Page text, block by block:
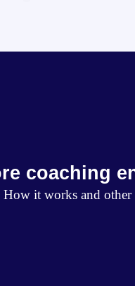
coaching
How it works and other